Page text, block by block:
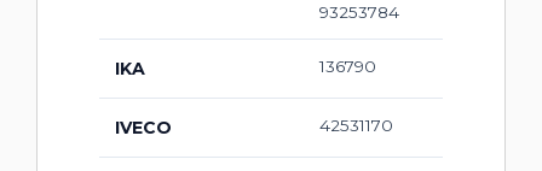
93253784
IKA 136790
IVECO 42531170